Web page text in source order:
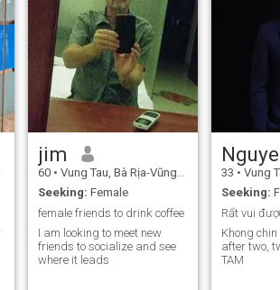
jim
60 • Vung Tau, Bà Rịa-Vũng Tàu, Vietnam
Seeking: Female
female friends to drink coffee
I am looking to meet new
friends to socialize and see
where it leads
33 • Vung Tau,
Seeking:
Khong
after two,
TAM